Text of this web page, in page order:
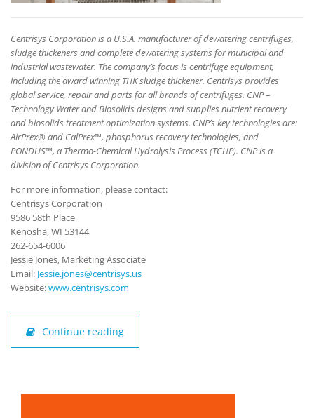
Centrisys Corporation is a U.S.A. manufacturer of dewatering centrifuges,
sludge thickeners and complete dewatering systems for municipal and
industrial wastewater. The company’s focus is centrifuge equipment,
including the award winning THK sludge thickener. Centrisys provides
global service, repair and parts for all brands of centrifuges. CNP –
Technology Water and Biosolids designs and supplies nutrient recovery
and biosolids treatment optimization systems. CNP’s key technologies are:
AirPrex® and CalPrex™, phosphorus recovery technologies, and
PONDUS™, a Thermo-Chemical Hydrolysis Process (TCHP). CNP is a
division of Centrisys Corporation.
For more information, please contact:
Centrisys Corporation
9586 58th Place
Kenosha, WI 53144
262-654-6006
Jessie Jones, Marketing Associate
Email: Jessie.jones@centrisys.us
Website:www.centrisys.com
Continue reading